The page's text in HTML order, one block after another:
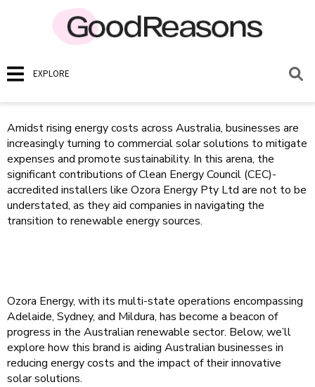
EXPLORE
Amidst rising energy costs across Australia, businesses are
increasingly turning to commercial solar solutions to mitigate
expenses and promote sustainability. In this arena, the
significant contributions of Clean Energy Council (CEC)-
accredited installers like Ozora Energy Pty Ltd are not to be
understated, as they aid companies in navigating the
transition to renewable energy sources.
Ozora Energy, with its multi-state operations encompassing
Adelaide, Sydney, and Mildura, has become a beacon of
progress in the Australian renewable sector. Below, we’ll
explore how this brand is aiding Australian businesses in
reducing energy costs and the impact of their innovative
solar solutions.